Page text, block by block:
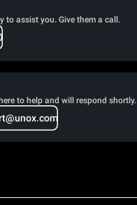
to assist you. Give them a call.
to help and will respond shortly.